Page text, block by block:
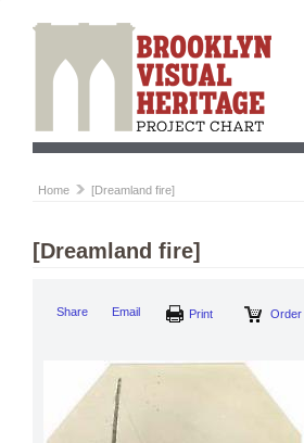
Home [Dreamland fire]
[Dreamland fire]
Share Email